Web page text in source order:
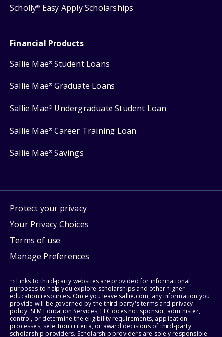
Scholly® Easy Apply Scholarships
Financial Products
Sallie Mae® Student Loans
Sallie Mae® Graduate Loans
Sallie Mae® Undergraduate Student Loan
Sallie Mae® Career Training Loan
Sallie Mae® Savings
Protect your privacy
Your Privacy Choices
Terms of use
Manage Preferences
⇨ Links to third-party websites are provided for informational
purposes to help you explore scholarships and other higher
education resources. Once you leave sallie.com, any information you
provide will be governed by the third party's terms and privacy
policy. SLM Education Services, LLC does not sponsor, administer,
control, or determine the eligibility requirements, application
processes, selection criteria, or award decisions of third-party
scholarship providers. Scholarship providers are solely responsible